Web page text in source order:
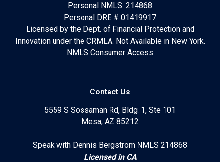
Personal NMLS: 214868
Personal DRE # 01419917
Licensed by the Dept. of Financial Protection and
Innovation under the CRMLA. Not Available in New York.
NMLS Consumer Access
Contact Us
5559 S Sossaman Rd, Bldg. 1, Ste 101
Mesa, AZ 85212
Speak with Dennis Bergstrom NMLS 214868
Licensed in CA